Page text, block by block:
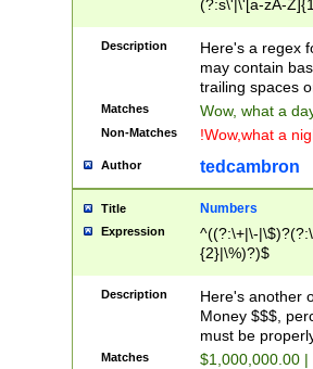
(?:s\'|\'[a-zA-
Description
Here's a regex
may contain
trailing spaces
Matches Wow, what a
Non-Matches !Wow,what a
Author tedcambron
Title Numbers
Expression
^((?:\+|\-
{2}|\%)?)$
Description
Here's another
Money $$$,
must be
Matches $1,000,000.00